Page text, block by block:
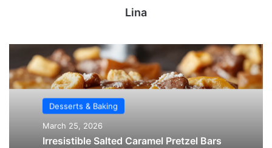
Lina
Desserts & Baking
March 25, 2026
Irresistible Salted Caramel Pretzel Bars